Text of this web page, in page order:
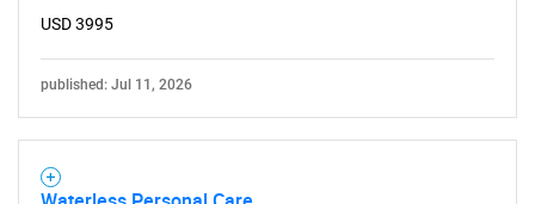
USD 3995
published: Jul 11, 2026